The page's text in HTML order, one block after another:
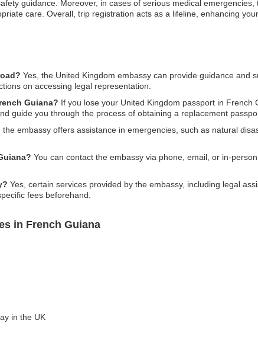
guidance. Moreover, in cases of serious medical emergencies,
care. Overall, trip registration acts as a lifeline, enhancing
Yes, the United Kingdom embassy can provide guidance and
on accessing legal representation.
Guiana? If you lose your United Kingdom passport in French
guide you through the process of obtaining a replacement
the embassy offers assistance in emergencies, such as natural
You can contact the embassy via phone, email, or in-
Yes, certain services provided by the embassy, including legal
fees beforehand.
in French Guiana
in the UK